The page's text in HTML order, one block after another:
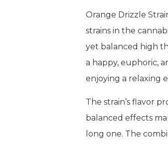
Orange Drizzle
strains in the
yet balanced high
a happy, euphoric,
enjoying a relaxing
The strain’s flavor
balanced effects
long one. The